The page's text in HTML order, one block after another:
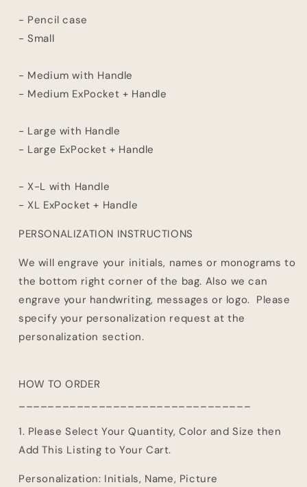
- Pencil case
- Small
- Medium with Handle
- Medium ExPocket + Handle
- Large with Handle
- Large ExPocket + Handle
- X-L with Handle
- XL ExPocket + Handle
PERSONALIZATION INSTRUCTIONS
We will engrave your initials, names or monograms to
the bottom right corner of the bag. Also we can
engrave your handwriting, messages or logo. Please
specify your personalization request at the
personalization section.
HOW TO ORDER
1. Please Select Your Quantity, Color and Size then
Add This Listing to Your Cart.
Personalization: Initials, Name, Picture